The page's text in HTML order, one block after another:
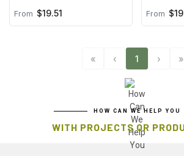
From $19.51 From
« ‹ 1 › »
HOW CAN WE HELP YOU
WITH PROJECTS OR